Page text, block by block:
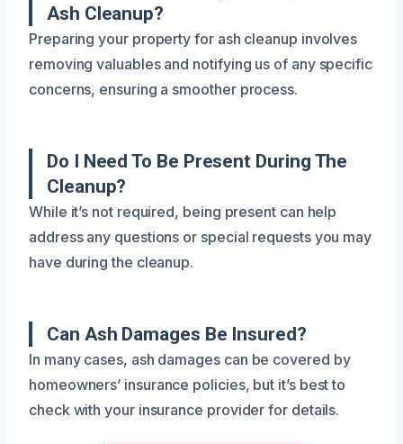
Ash Cleanup?
Preparing your property for ash cleanup involves
removing valuables and notifying us of any specific
concerns, ensuring a smoother process.
Do I Need To Be Present During The
Cleanup?
While it’s not required, being present can help
address any questions or special requests you may
have during the cleanup.
Can Ash Damages Be Insured?
In many cases, ash damages can be covered by
homeowners’ insurance policies, but it’s best to
check with your insurance provider for details.